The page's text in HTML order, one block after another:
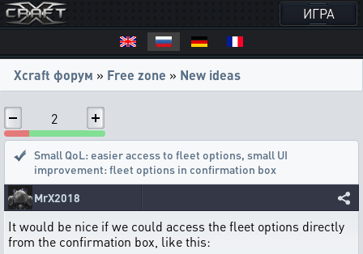
ИГРА
Xcraft форум » Free zone » New ideas
2
Small QoL: easier access to fleet options, small UI
improvement: fleet options in confirmation box
MrX2018
It would be nice if we could access the fleet options directly
from the confirmation box, like this: